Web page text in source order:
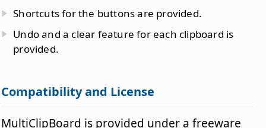
Shortcuts for the buttons are provided.
Undo and a clear feature for each clipboard is
provided.
Compatibility and License
MultiClipBoard is provided under a freeware